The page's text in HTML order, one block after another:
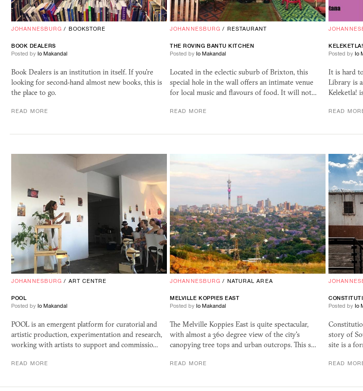
JOHANNESBURG / BOOKSTORE
BOOK DEALERS
Posted by Io Makandal
Book Dealers is an institution in itself. If you're
looking for second-hand almost new books, this is
the place to go.
READ MORE
JOHANNESBURG / RESTAURANT
THE ROVING BANTU KITCHEN
Posted by Io Makandal
Located in the eclectic suburb of Brixton, this
special hole in the wall offers an intimate venue
for local music and flavours of food. It will not…
READ MORE
Posted by Io
It is hard
Library is
Keleketla!
READ
JOHANNESBURG / ART CENTRE
POOL
Posted by Io Makandal
POOL is an emergent platform for curatorial and
artistic production, experimentation and research,
working with artists to support and commissio…
READ MORE
JOHANNESBURG / NATURAL AREA
MELVILLE KOPPIESEAST
Posted by Io Makandal
The Melville Koppies East is quite spectacular,
with almost a 360 degree view of the city's
canopying tree tops and urban outcrops. This s…
READ MORE
Posted by Io
story of
site is a
READ